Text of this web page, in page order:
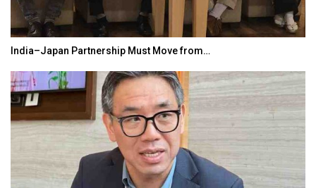
India–Japan Partnership Must Move from…